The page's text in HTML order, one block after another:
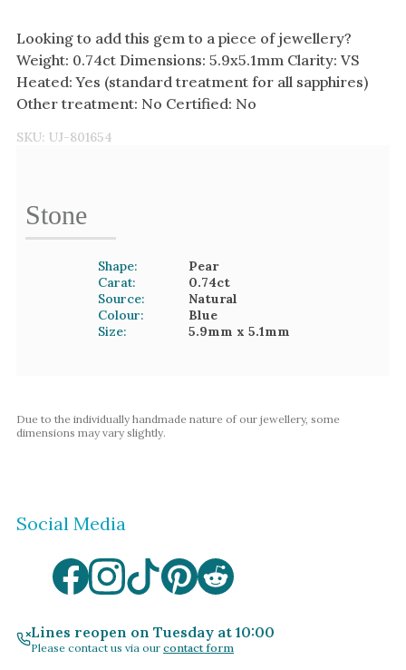
By Collection
Looking to add this gem to a piece of jewellery?
Weight: 0.74ct Dimensions: 5.9x5.1mm Clarity: VS
Heated: Yes (standard treatment for all sapphires)
Other treatment: No Certified: No
SKU: UJ-801654
Stone
Shape:
Pear
Carat:
0.74ct
Source:
Natural
Colour:
Blue
Size:
5.9mm x 5.1mm
Due to the individually handmade nature of our jewellery, some
dimensions may vary slightly.
Social Media
Lines reopen on Tuesday at 10:00
Please contact us via our contact form